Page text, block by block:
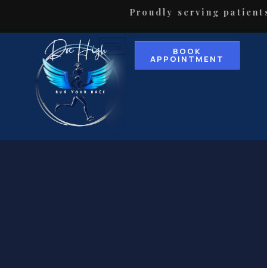
Proudly serving patients in
BOOK
APPOINTMENT